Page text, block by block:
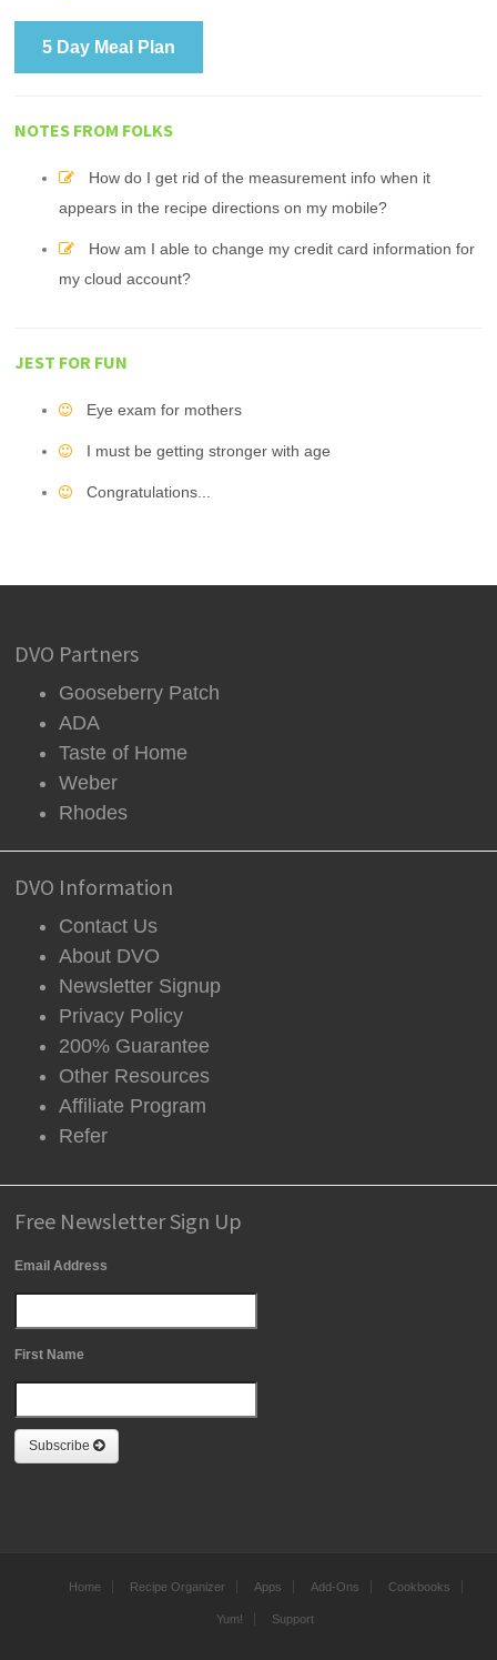
5 Day Meal Plan
NOTES FROM FOLKS
How do I get rid of the measurement info when it
appears in the recipe directions on my mobile?
How am I able to change my credit card information for
my cloud account?
JEST FOR FUN
Eye exam for mothers
I must be getting stronger with age
Congratulations...
DVO Partners
Gooseberry Patch
ADA
Taste of Home
Weber
Rhodes
DVO Information
Contact Us
About DVO
Newsletter Signup
Privacy Policy
200% Guarantee
Other Resources
Affiliate Program
Refer
Free Newsletter Sign Up
Email Address
First Name
Subscribe
Home Recipe Organizer Apps Add-Ons Cookbooks
Yum! Support